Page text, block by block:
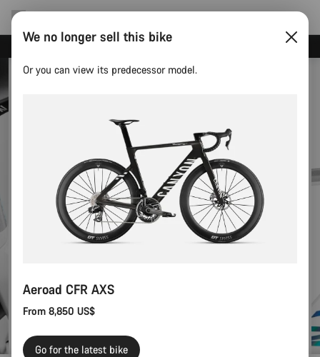
We no longer sell this bike
Or you can view its predecessor model.
Aeroad CFR AXS
From 8,850 US$
Go for the latest bike